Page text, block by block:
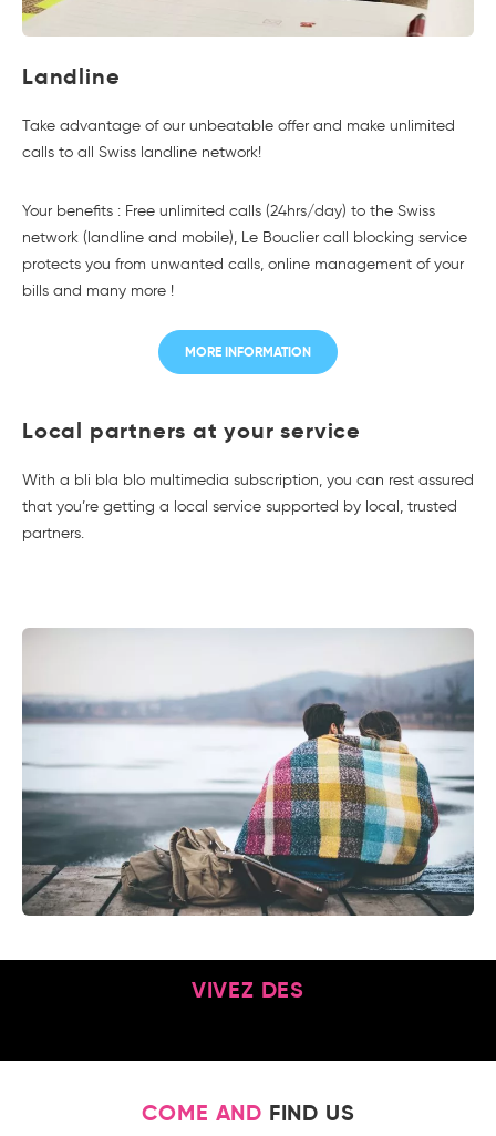
Landline
Take advantage of our unbeatable offer and make unlimited
calls to all Swiss landline network!
Your benefits : Free unlimited calls (24hrs/day) to the Swiss
network (landline and mobile), Le Bouclier call blocking service
protects you from unwanted calls, online management of your
bills and many more !
MORE INFORMATION
Local partners at your service
With a bli bla blo multimedia subscription, you can rest assured
that you’re getting a local service supported by local, trusted
partners.
VIVEZ DES
COME AND FIND US